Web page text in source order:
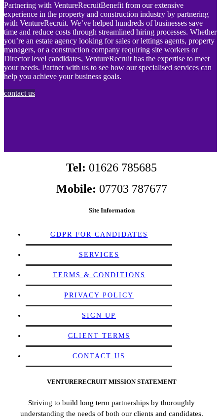
Partnering with VentureRecruitBenefit from our extensive
experience in the property and construction industry by partnering
with VentureRecruit. We’ve helped hundreds of businesses save
time and reduce costs through streamlined hiring processes. Whether
you’re an estate agency looking for sales or lettings agents, property
managers, or a construction company requiring site workers or
Director level candidates, VentureRecruit has the expertise to meet
your needs. Partner with us to see how our specialised services can
help you achieve your business goals.
contact us
Tel: 01626 785685
Mobile: 07703 787677
Site Information
GDPR FOR CANDIDATES
SERVICES
TERMS & CONDITIONS
PRIVACY POLICY
SIGN UP
CLIENT TERMS
CONTACT US
VENTURERECRUIT MISSION STATEMENT
Striving to build long term partnerships by thoroughly
understanding the needs of both our clients and candidates.